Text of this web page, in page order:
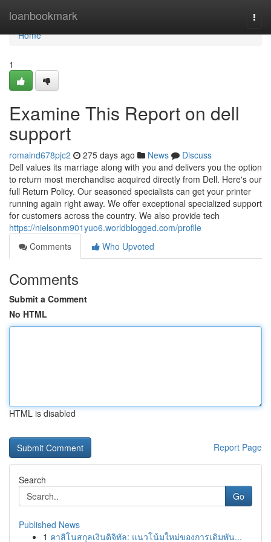
loanbookmark
Home
Home
1
Examine This Report on dell
support
romaind678pjc2 275 days ago News
Discuss
Dell values its marriage along with you and delivers you the option
to return most merchandise acquired directly from Dell. Here's our
full Return Policy. Our seasoned specialists can get your printer
running again right away. We offer exceptional specialized support
for customers across the country. We also provide tech
https://nielsonm901yuo6.worldblogged.com/profile
Comments
Who Upvoted
Comments
Submit a Comment
No HTML
HTML is disabled
Report Page
Search
Go
Published News
1 คาสิโนสกุลเงินดิจิทัล: แนวโน้มใหม่ของการเดิมพัน...